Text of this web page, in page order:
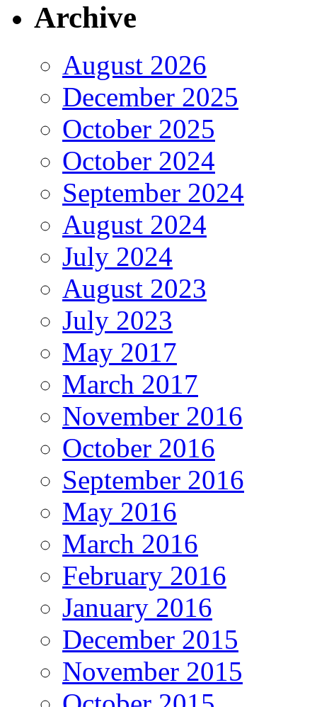
Archive
August 2026
December 2025
October 2025
October 2024
September 2024
August 2024
July 2024
August 2023
July 2023
May 2017
March 2017
November 2016
October 2016
September 2016
May 2016
March 2016
February 2016
January 2016
December 2015
November 2015